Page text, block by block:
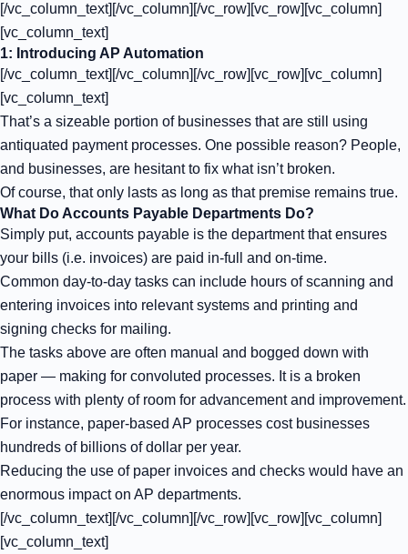
[/vc_column_text][/vc_column][/vc_row][vc_row][vc_column]
[vc_column_text]
1: Introducing AP Automation
[/vc_column_text][/vc_column][/vc_row][vc_row][vc_column]
[vc_column_text]
That’s a sizeable portion of businesses that are still using
antiquated payment processes. One possible reason? People,
and businesses, are hesitant to fix what isn’t broken.
Of course, that only lasts as long as that premise remains true.
What Do Accounts Payable Departments Do?
Simply put, accounts payable is the department that ensures
your bills (i.e. invoices) are paid in-full and on-time.
Common day-to-day tasks can include hours of scanning and
entering invoices into relevant systems and printing and
signing checks for mailing.
The tasks above are often manual and bogged down with
paper — making for convoluted processes. It is a broken
process with plenty of room for advancement and improvement.
For instance, paper-based AP processes cost businesses
hundreds of billions of dollar per year.
Reducing the use of paper invoices and checks would have an
enormous impact on AP departments.
[/vc_column_text][/vc_column][/vc_row][vc_row][vc_column]
[vc_column_text]